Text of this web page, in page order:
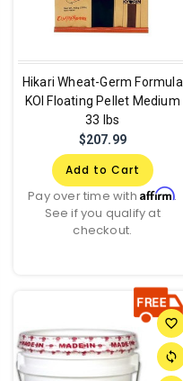
Hikari Wheat-Germ Formula
KOI Floating Pellet Medium
33 lbs
$207.99
Add to Cart
Pay over time withAffirm.
See if you qualify at
checkout.
favorite_border
sync